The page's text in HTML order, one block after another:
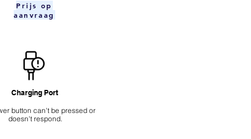
Prijs op
aanvraag
Charging Port
button can't be pressed or
doesn't respond.